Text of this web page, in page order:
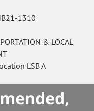
1310
& LOCAL
LSB A